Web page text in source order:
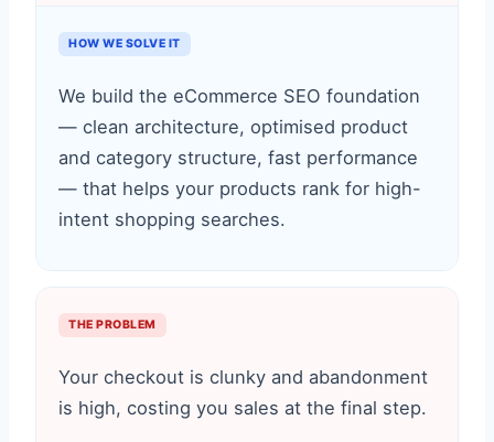
HOW WE SOLVE IT
We build the eCommerce SEO foundation
— clean architecture, optimised product
and category structure, fast performance
— that helps your products rank for high-
intent shopping searches.
THE PROBLEM
Your checkout is clunky and abandonment
is high, costing you sales at the final step.